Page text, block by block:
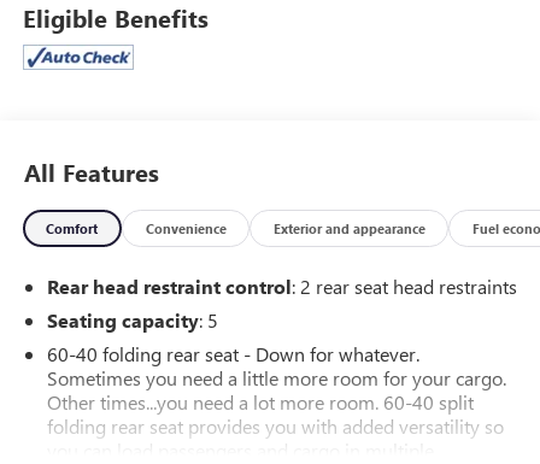
Eligible Benefits
All Features
Comfort Convenience Exterior and appearance Fuel
Rear head restraint control: 2 rear seat head restraints
Seating capacity: 5
60-40 folding rear seat - Down for whatever.
Sometimes you need a little more room for your cargo.
Other times...you need a lot more room. 60-40 split
folding rear seat provides you with added versatility so
you can load passengers and cargo in multiple